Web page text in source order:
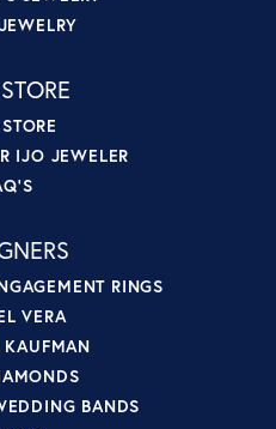
IJO JEWELER
RINGS
VERA
BANDS